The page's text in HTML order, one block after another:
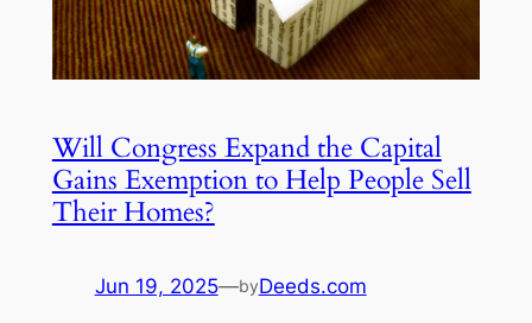
Will Congress Expand the Capital
Gains Exemption to Help People Sell
Their Homes?
Jun 19, 2025—byDeeds.com